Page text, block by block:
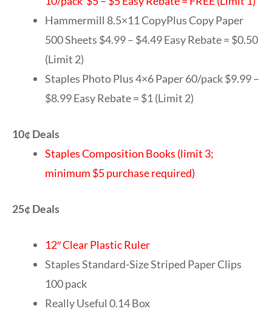
Hammermill 8.5×11 CopyPlus Copy Paper
500 Sheets $4.99 – $4.49 Easy Rebate = $0.50
(Limit 2)
Staples Photo Plus 4×6 Paper 60/pack $9.99 –
$8.99 Easy Rebate = $1 (Limit 2)
10¢ Deals
Staples Composition Books (limit 3;
minimum $5 purchase required)
25¢ Deals
12″ Clear Plastic Ruler
Staples Standard-Size Striped Paper Clips
100 pack
Really Useful 0.14 Box